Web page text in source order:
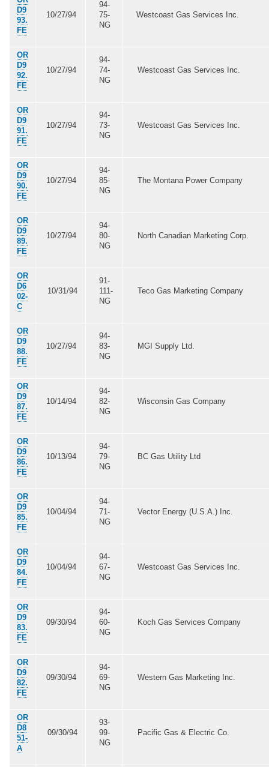
D9
93.
FE
10/27/94
94-
75-
NG
Westcoast Gas Services Inc.
OR
D9
92.
FE
10/27/94
94-
74-
NG
Westcoast Gas Services Inc.
OR
D9
91.
FE
10/27/94
94-
73-
NG
Westcoast Gas Services Inc.
OR
D9
90.
FE
10/27/94
94-
85-
NG
The Montana Power Company
OR
D9
89.
FE
10/27/94
94-
80-
NG
North Canadian Marketing Corp.
OR
D6
02-
C
10/31/94
91-
111-
NG
Teco Gas Marketing Company
OR
D9
88.
FE
10/27/94
94-
83-
NG
MGI Supply Ltd.
OR
D9
87.
FE
10/14/94
94-
82-
NG
Wisconsin Gas Company
OR
D9
86.
FE
10/13/94
94-
79-
NG
BC Gas Utility Ltd
OR
D9
85.
FE
10/04/94
94-
71-
NG
Vector Energy (U.S.A.) Inc.
OR
D9
84.
FE
10/04/94
94-
67-
NG
Westcoast Gas Services Inc.
OR
D9
83.
FE
09/30/94
94-
60-
NG
Koch Gas Services Company
OR
D9
82.
FE
09/30/94
94-
69-
NG
Western Gas Marketing Inc.
OR
D8
51-
A
09/30/94
93-
99-
NG
Pacific Gas & Electric Co.